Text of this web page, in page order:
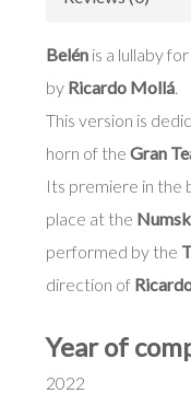
Belénis a lullaby
by Ricardo Mollá.
This version is
horn of the Gran
Its premiere in the
place at the
performed by the
direction of
Year of
2022